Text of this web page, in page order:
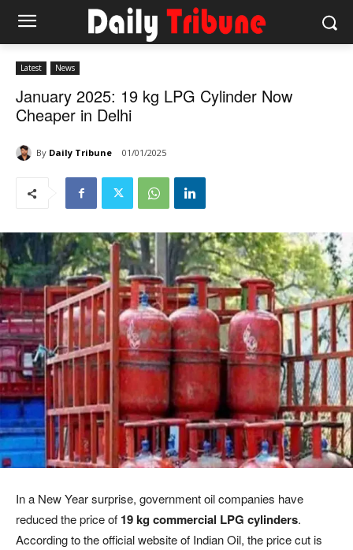
Latest News
January 2025: 19 kg LPG Cylinder Now
Cheaper in Delhi
By Daily Tribune 01/01/2025
In a New Year surprise, government oil companies have
reduced the price of 19 kg commercial LPG cylinders.
According to the official website of Indian Oil, the price cut is